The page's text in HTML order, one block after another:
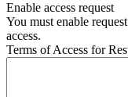
Enable access request
You must enable
access.
Terms of Access for